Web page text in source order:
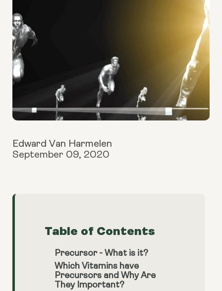
Edward Van Harmelen
September 09, 2020
Table of Contents
Precursor - What is it?
Which Vitamins have
Precursors and Why Are
They Important?